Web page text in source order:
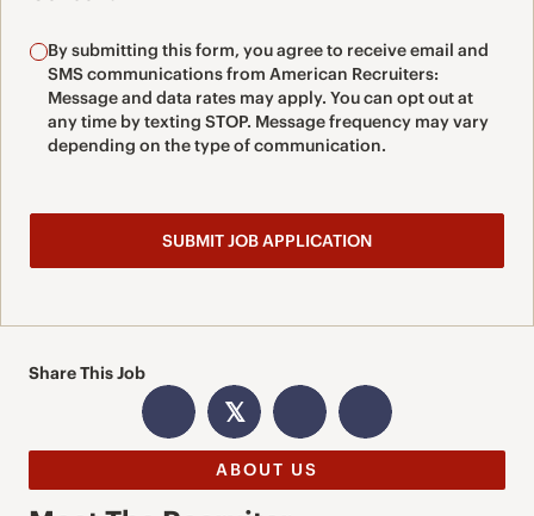
By submitting this form, you agree to receive email and
SMS communications from American Recruiters:
Message and data rates may apply. You can opt out at
any time by texting STOP. Message frequency may vary
depending on the type of communication.
Share This Job
𝕏
ABOUT US